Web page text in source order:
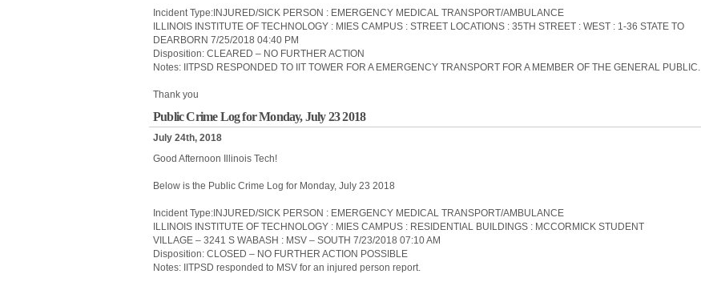
Incident Type:INJURED/SICK PERSON : EMERGENCY MEDICAL TRANSPORT/AMBULANCE
ILLINOIS INSTITUTE OF TECHNOLOGY : MIES CAMPUS : STREET LOCATIONS : 35TH STREET : WEST : 1-36 STATE TO
DEARBORN 7/25/2018 04:40 PM
Disposition: CLEARED – NO FURTHER ACTION
Notes: IITPSD RESPONDED TO IIT TOWER FOR A EMERGENCY TRANSPORT FOR A MEMBER OF THE GENERAL PUBLIC.
Thank you
Public Crime Log for Monday, July 23 2018
July 24th, 2018
Good Afternoon Illinois Tech!
Below is the Public Crime Log for Monday, July 23 2018
Incident Type:INJURED/SICK PERSON : EMERGENCY MEDICAL TRANSPORT/AMBULANCE
ILLINOIS INSTITUTE OF TECHNOLOGY : MIES CAMPUS : RESIDENTIAL BUILDINGS : MCCORMICK STUDENT
VILLAGE – 3241 S WABASH : MSV – SOUTH 7/23/2018 07:10 AM
Disposition: CLOSED – NO FURTHER ACTION POSSIBLE
Notes: IITPSD responded to MSV for an injured person report.